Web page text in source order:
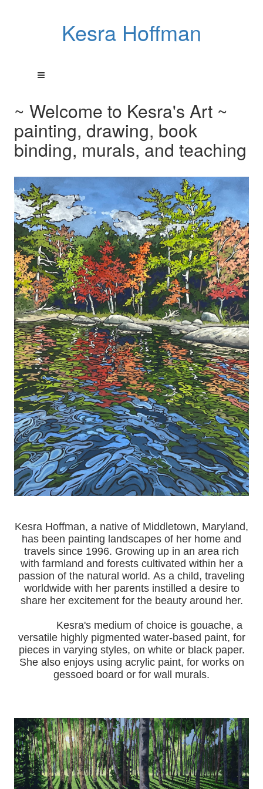
Kesra Hoffman
~ Welcome to Kesra's Art ~
painting, drawing, book
binding, murals, and teaching
Kesra Hoffman, a native of Middletown, Maryland,
has been painting landscapes of her home and
travels since 1996. Growing up in an area rich
with farmland and forests cultivated within her a
passion of the natural world. As a child, traveling
worldwide with her parents instilled a desire to
share her excitement for the beauty around her.
Kesra's medium of choice is gouache, a
versatile highly pigmented water-based paint, for
pieces in varying styles, on white or black paper.
She also enjoys using acrylic paint, for works on
gessoed board or for wall murals.